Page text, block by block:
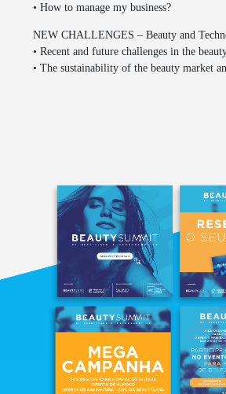
• How to manage my business?
NEW CHALLENGES – Beauty and
• Recent and future challenges in the
• The sustainability of the beauty market